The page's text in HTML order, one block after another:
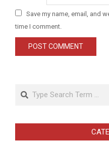
Save my name, email, and
time I comment.
Search